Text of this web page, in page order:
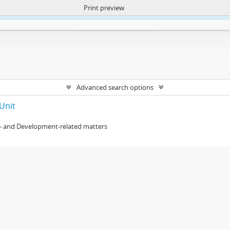
https://atom.lib.uct.ac.za/index.php/privacy-notification
Print preview
Advanced search options
and Development-related matters